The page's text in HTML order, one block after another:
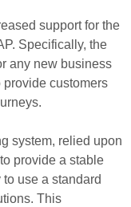
support for the
Specifically, the
any new business
customers
system, relied upon
provide a stable
use a standard
This